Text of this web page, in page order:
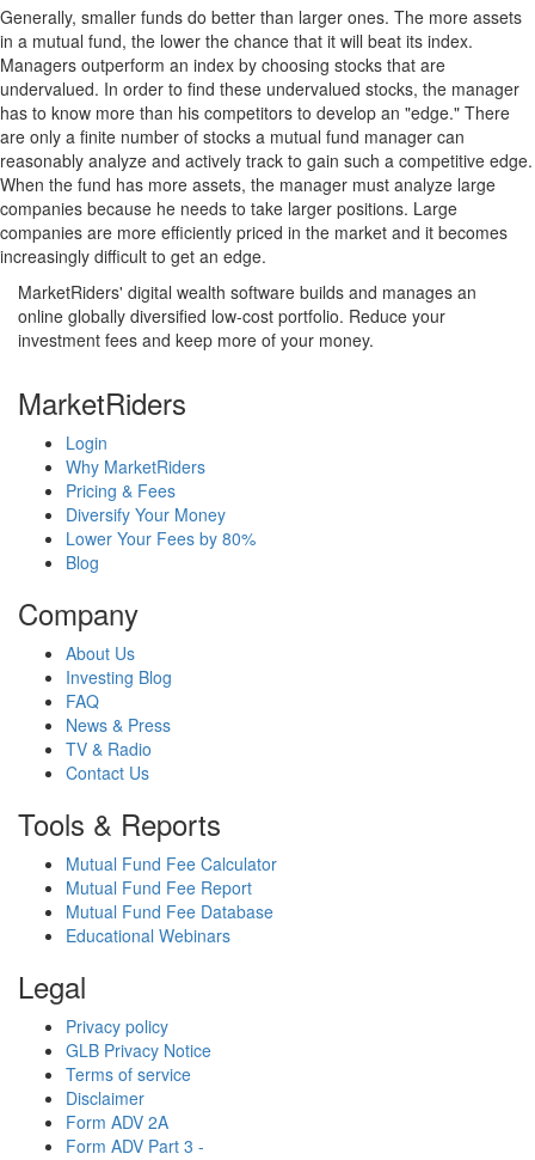
Generally, smaller funds do better than larger ones. The more assets
in a mutual fund, the lower the chance that it will beat its index.
Managers outperform an index by choosing stocks that are
undervalued. In order to find these undervalued stocks, the manager
has to know more than his competitors to develop an "edge." There
are only a finite number of stocks a mutual fund manager can
reasonably analyze and actively track to gain such a competitive edge.
When the fund has more assets, the manager must analyze large
companies because he needs to take larger positions. Large
companies are more efficiently priced in the market and it becomes
increasingly difficult to get an edge.
MarketRiders' digital wealth software builds and manages an
online globally diversified low-cost portfolio. Reduce your
investment fees and keep more of your money.
MarketRiders
Login
Why MarketRiders
Pricing & Fees
Diversify Your Money
Lower Your Fees by 80%
Blog
Company
About Us
Investing Blog
FAQ
News & Press
TV & Radio
Contact Us
Tools & Reports
Mutual Fund Fee Calculator
Mutual Fund Fee Report
Mutual Fund Fee Database
Educational Webinars
Legal
Privacy policy
GLB Privacy Notice
Terms of service
Disclaimer
Form ADV 2A
Form ADV Part 3 -